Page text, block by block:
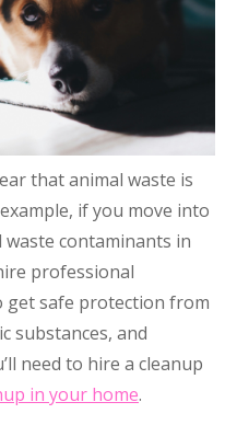
that animal waste is
if you move into
contaminants in
professional
get safe protection from
substances, and
need to hire a cleanup
in your home.